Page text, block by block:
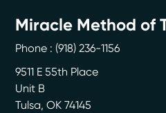
Miracle Method of
Phone : (918) 236-1156
9511 E 55th Place
Unit B
Tulsa,OK 74145